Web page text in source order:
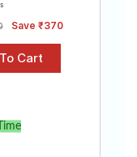
Save ₹370